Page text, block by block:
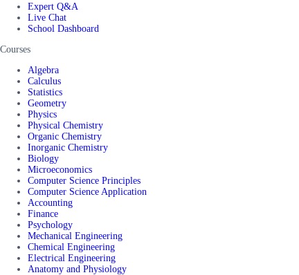
Expert Q&A
Live Chat
School Dashboard
Courses
Algebra
Calculus
Statistics
Geometry
Physics
Physical Chemistry
Organic Chemistry
Inorganic Chemistry
Biology
Microeconomics
Computer Science Principles
Computer Science Application
Accounting
Finance
Psychology
Mechanical Engineering
Chemical Engineering
Electrical Engineering
Anatomy and Physiology